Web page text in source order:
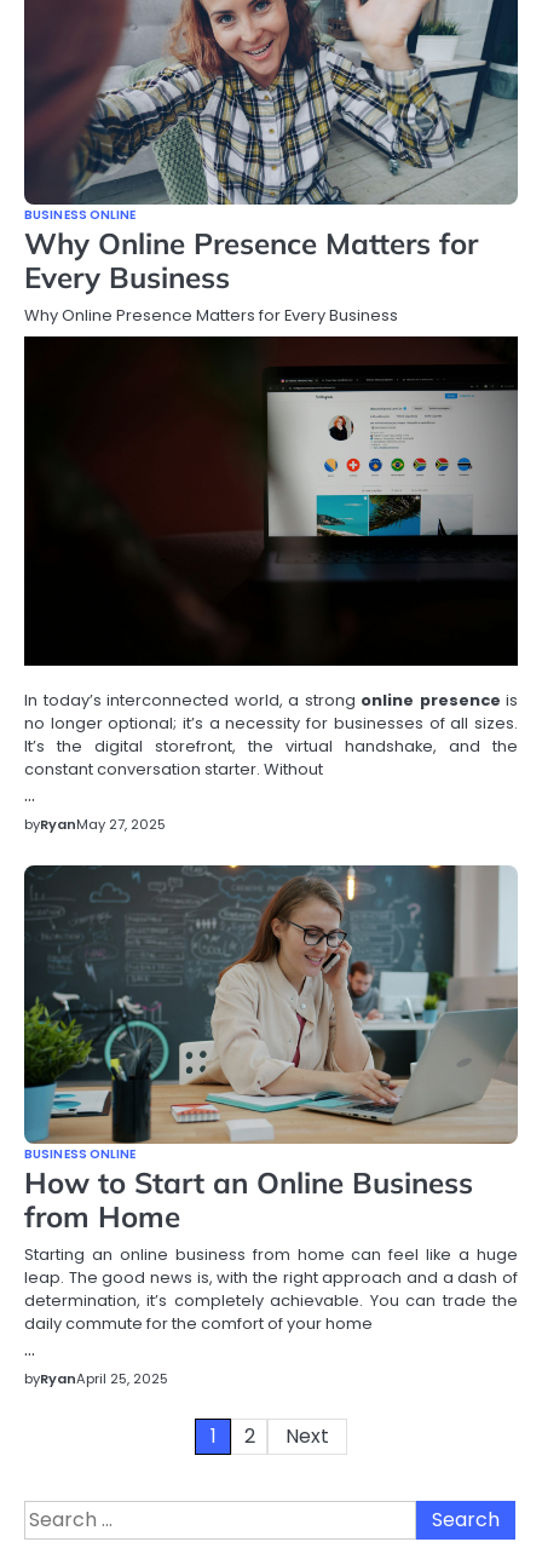
BUSINESS ONLINE
Why Online Presence Matters for
Every Business
Why Online Presence Matters for Every Business
In today’s interconnected world, a strong online presence is
no longer optional; it’s a necessity for businesses of all sizes.
It’s the digital storefront, the virtual handshake, and the
constant conversation starter. Without
…
byRyanMay 27, 2025
BUSINESS ONLINE
How to Start an Online Business
from Home
Starting an online business from home can feel like a huge
leap. The good news is, with the right approach and a dash of
determination, it’s completely achievable. You can trade the
daily commute for the comfort of your home
…
byRyanApril 25, 2025
1 2 Next
Search
for: